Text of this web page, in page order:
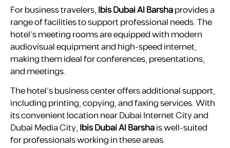
For business travelers,Ibis Dubai Al Barshaprovides a
range of facilities to support professional needs. The
hotel’s meeting rooms are equipped with modern
audiovisual equipment and high-speed internet,
making them ideal for conferences, presentations,
and meetings.
The hotel’s business center offers additional support,
including printing, copying, and faxing services. With
its convenient location near Dubai Internet City and
Dubai Media City,Ibis Dubai Al Barshais well-suited
for professionals working in these areas.